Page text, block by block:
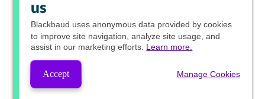
us
Blackbaud uses anonymous data provided by cookies
to improve site navigation, analyze site usage, and
assist in our marketing efforts. Learn more.
Accept Manage Cookies